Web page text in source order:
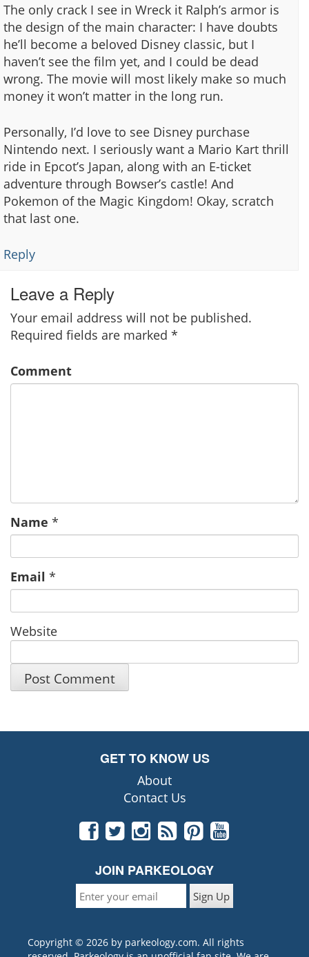
The only crack I see in Wreck it Ralph’s armor is
the design of the main character: I have doubts
he’ll become a beloved Disney classic, but I
haven’t see the film yet, and I could be dead
wrong. The movie will most likely make so much
money it won’t matter in the long run.
Personally, I’d love to see Disney purchase
Nintendo next. I seriously want a Mario Kart thrill
ride in Epcot’s Japan, along with an E-ticket
adventure through Bowser’s castle! And
Pokemon of the Magic Kingdom! Okay, scratch
that last one.
Reply
Leave a Reply
Your email address will not be published.
Required fields are marked *
Comment
Name *
Email *
Website
GET TO KNOW US
About
Contact Us
JOIN PARKEOLOGY
Copyright © 2026 by parkeology.com. All rights